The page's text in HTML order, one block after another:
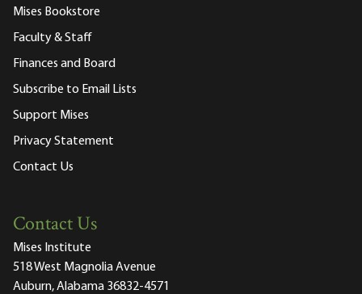
Mises Bookstore
Faculty & Staff
Finances and Board
Subscribe to Email Lists
Support Mises
Privacy Statement
Contact Us
Contact Us
Mises Institute
518 West Magnolia Avenue
Auburn, Alabama 36832-4571